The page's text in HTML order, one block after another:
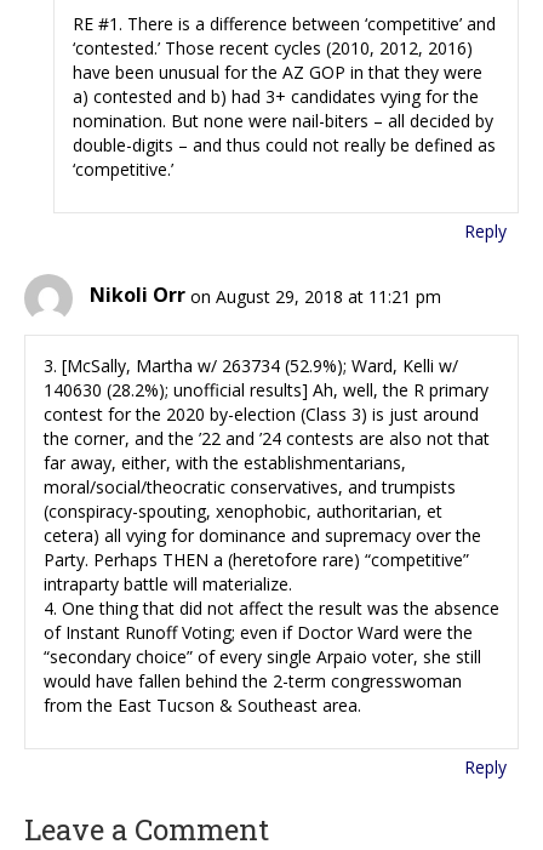
RE #1. There is a difference between ‘competitive’ and
‘contested.’ Those recent cycles (2010, 2012, 2016)
have been unusual for the AZ GOP in that they were
a) contested and b) had 3+ candidates vying for the
nomination. But none were nail-biters – all decided by
double-digits – and thus could not really be defined as
‘competitive.’
Reply
Nikoli Orr on August 29, 2018 at 11:21 pm
3. [McSally, Martha w/ 263734 (52.9%); Ward, Kelli w/
140630 (28.2%); unofficial results] Ah, well, the R primary
contest for the 2020 by-election (Class 3) is just around
the corner, and the ’22 and ’24 contests are also not that
far away, either, with the establishmentarians,
moral/social/theocratic conservatives, and trumpists
(conspiracy-spouting, xenophobic, authoritarian, et
cetera) all vying for dominance and supremacy over the
Party. Perhaps THEN a (heretofore rare) “competitive”
intraparty battle will materialize.
4. One thing that did not affect the result was the absence
of Instant Runoff Voting; even if Doctor Ward were the
“secondary choice” of every single Arpaio voter, she still
would have fallen behind the 2-term congresswoman
from the East Tucson & Southeast area.
Reply
Leave a Comment